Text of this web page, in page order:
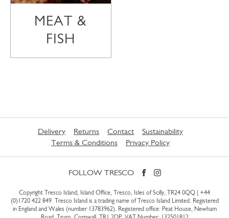
MEAT &
FISH
Delivery Returns Contact
Sustainability
Terms & Conditions
Privacy Policy
FOLLOW TRESCO
Copyright Tresco Island, Island Office, Tresco, Isles of Scilly, TR24 0QQ | +44
(0)1720 422 849. Tresco Island is a trading name of Tresco Island Limited. Registered
in England and Wales (number 13783962). Registered office: Peat House, Newham